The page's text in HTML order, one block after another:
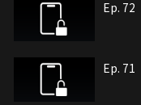
Ep. 72
Ep. 71